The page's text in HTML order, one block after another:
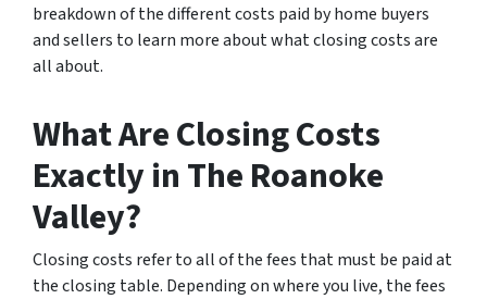
breakdown of the different costs paid by home buyers
and sellers to learn more about what closing costs are
all about.
What Are Closing Costs
Exactly in The Roanoke
Valley?
Closing costs refer to all of the fees that must be paid at
the closing table. Depending on where you live, the fees